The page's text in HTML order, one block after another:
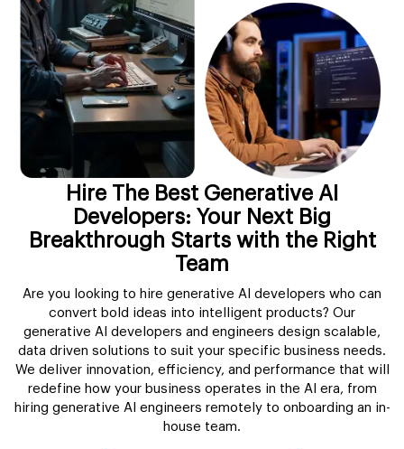
Hire The Best Generative AI
Developers: Your Next Big
Breakthrough Starts with the Right
Team
Are you looking to hire generative AI developers who can
convert bold ideas into intelligent products? Our
generative AI developers and engineers design scalable,
data driven solutions to suit your specific business needs.
We deliver innovation, efficiency, and performance that will
redefine how your business operates in the AI era, from
hiring generative AI engineers remotely to onboarding an in-
house team.